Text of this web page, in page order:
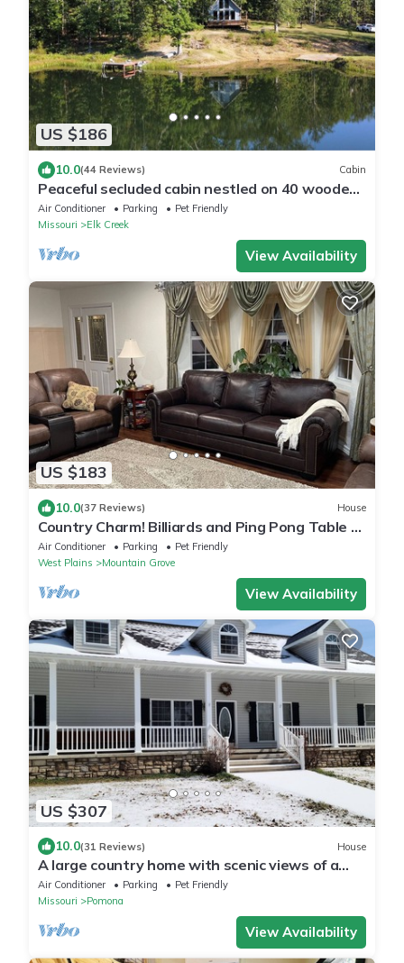
US $186
10.0(44 Reviews) Cabin
Peaceful secluded cabin nestled on 40 wooded
acres overlooking 4 acre pond.
Air Conditioner Parking
Pet Friendly
Missouri
Elk Creek
View Availability
US $183
10.0(37 Reviews) House
Country Charm! Billiards and Ping Pong Table &
Sunroom, Spacious & Sleeps 14!
Air Conditioner Parking
Pet Friendly
West Plains
Mountain Grove
View Availability
US $307
10.0(31 Reviews) House
A large country home with scenic views of a
working cattle farm & rural locale.
Air Conditioner Parking
Pet Friendly
Missouri
Pomona
View Availability